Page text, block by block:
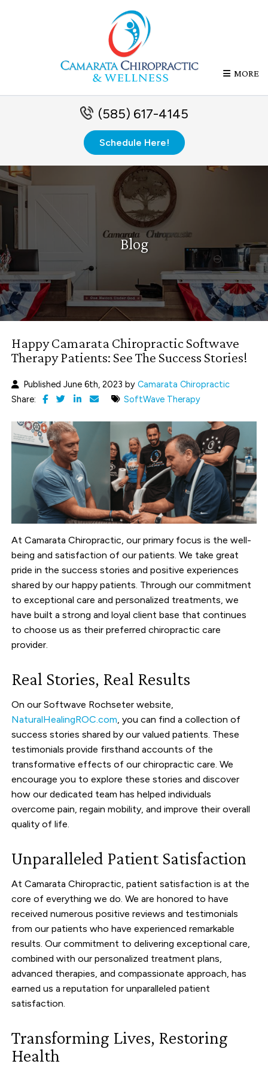
MORE
(585) 617-4145
Schedule Here!
Blog
Happy Camarata Chiropractic Softwave
Therapy Patients: See The Success Stories!
Published June 6th, 2023 byCamarata Chiropractic
Share:
SoftWave Therapy
At Camarata Chiropractic, our primary focus is the well-
being and satisfaction of our patients. We take great
pride in the success stories and positive experiences
shared by our happy patients. Through our commitment
to exceptional care and personalized treatments, we
have built a strong and loyal client base that continues
to choose us as their preferred chiropractic care
provider.
Real Stories, Real Results
On our Softwave Rochseter website,
NaturalHealingROC.com, you can find a collection of
success stories shared by our valued patients. These
testimonials provide firsthand accounts of the
transformative effects of our chiropractic care. We
encourage you to explore these stories and discover
how our dedicated team has helped individuals
overcome pain, regain mobility, and improve their overall
quality of life.
Unparalleled Patient Satisfaction
At Camarata Chiropractic, patient satisfaction is at the
core of everything we do. We are honored to have
received numerous positive reviews and testimonials
from our patients who have experienced remarkable
results. Our commitment to delivering exceptional care,
combined with our personalized treatment plans,
advanced therapies, and compassionate approach, has
earned us a reputation for unparalleled patient
satisfaction.
Transforming Lives, Restoring
Health